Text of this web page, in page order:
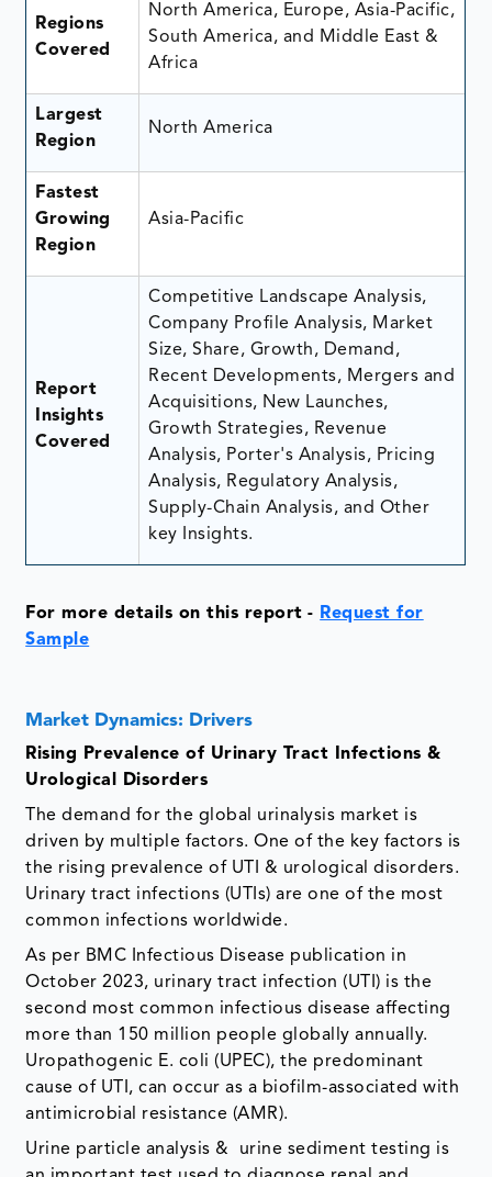
Regions
Covered
North America, Europe, Asia-Pacific,
South America, and Middle East &
Africa
Largest
Region
North America
Fastest
Growing
Region
Asia-Pacific
Report
Insights
Covered
Competitive Landscape Analysis,
Company Profile Analysis, Market
Size, Share, Growth, Demand,
Recent Developments, Mergers and
Acquisitions, New Launches,
Growth Strategies, Revenue
Analysis, Porter's Analysis, Pricing
Analysis, Regulatory Analysis,
Supply-Chain Analysis, and Other
key Insights.
For more details on this report - Request for
Sample
Market Dynamics: Drivers
Rising Prevalence of Urinary Tract Infections &
Urological Disorders
The demand for the global urinalysis market is
driven by multiple factors. One of the key factors is
the rising prevalence of UTI & urological disorders.
Urinary tract infections (UTIs) are one of the most
common infections worldwide.
As per BMC Infectious Disease publication in
October 2023, urinary tract infection (UTI) is the
second most common infectious disease affecting
more than 150 million people globally annually.
Uropathogenic E. coli (UPEC), the predominant
cause of UTI, can occur as a biofilm-associated with
antimicrobial resistance (AMR).
Urine particle analysis & urine sediment testing is